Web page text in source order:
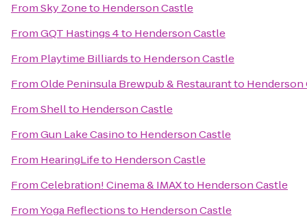
FromSky Zoneto Henderson Castle
FromGQT Hastings 4to Henderson Castle
From Playtime Billiardsto Henderson Castle
FromOlde Peninsula Brewpub & Restaurantto Henderson
FromShellto Henderson Castle
FromGun Lake Casinoto Henderson Castle
From HearingLifeto Henderson Castle
FromCelebration! Cinema & IMAXto Henderson Castle
FromYoga Reflectionsto Henderson Castle